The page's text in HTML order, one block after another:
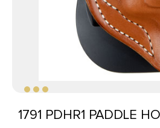
1791 PDHR1 PADDLE